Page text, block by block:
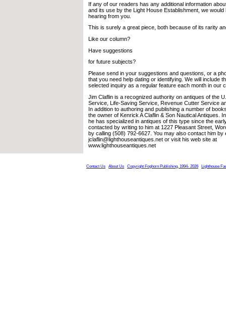
If any of our readers has any additional information
and its use by the Light House Establishment, we
hearing from you.
This is surely a great piece, both because of its rarity
Like our column?
Have suggestions
for future subjects?
Please send in your suggestions and questions, or a
that you need help dating or identifying. We will include
selected inquiry as a regular feature each month in our
Jim Claflin is a recognized authority on antiques of the
Service, Life-Saving Service, Revenue Cutter Service
In addition to authoring and publishing a number of
the owner of Kenrick A Claflin & Son Nautical Antiques.
he has specialized in antiques of this type since the
contacted by writing to him at 1227 Pleasant Street,
by calling (508) 792-6627. You may also contact him by
jclaflin@lighthouseantiques.net or visit his web site at
www.lighthouseantiques.net
Contact Us About Us Copyright Foghorn Publishing, 1994- 2026 Lighthouse